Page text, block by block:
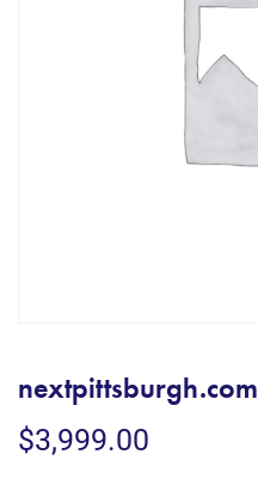
nextpittsburgh.com
$3,999.00